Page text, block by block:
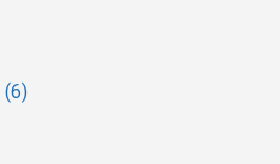
(6)